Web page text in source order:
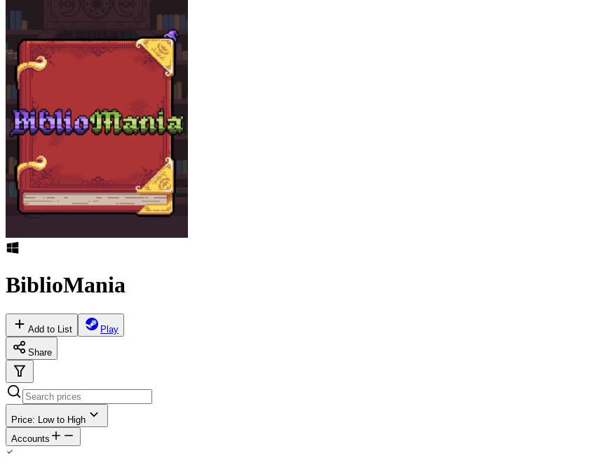
BiblioMania
Add to List Play
Share
Price: Low to High
Accounts